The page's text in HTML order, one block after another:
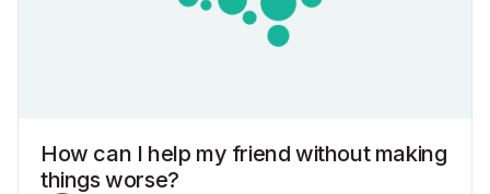
How can I help my friend without making
things worse?